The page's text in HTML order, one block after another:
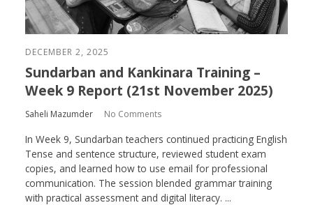
DECEMBER 2, 2025
Sundarban and Kankinara Training –
Week 9 Report (21st November 2025)
Saheli Mazumder No Comments
In Week 9, Sundarban teachers continued practicing English
Tense and sentence structure, reviewed student exam
copies, and learned how to use email for professional
communication. The session blended grammar training
with practical assessment and digital literacy. ...